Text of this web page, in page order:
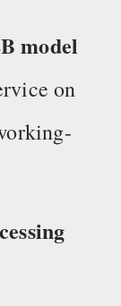
model
on